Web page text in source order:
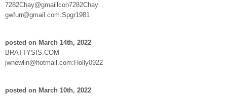
7282Chay@gmaillcon7282Chay
gwfurr@gmail.com.Spgr1981
posted on March 14th, 2022
BRATTYSIS.COM
jwnewlin@hotmail.com:Holly0922
posted on March 10th, 2022